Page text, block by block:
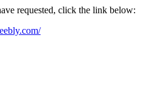
requested, click the link below: